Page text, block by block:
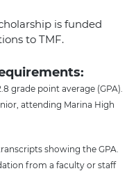
is funded
to TMF.
grade point average (GPA).
attending Marina High
showing the GPA.
from a faculty or staff